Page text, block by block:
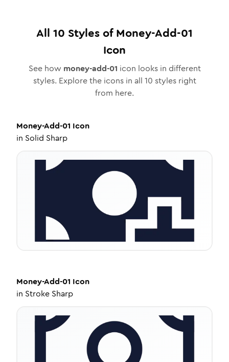
All 10 Styles ofMoney-Add-01
Icon
See how money-add-01 icon looks in different
styles. Explore the icons in all 10 styles right
from here.
Money-Add-01 Icon
in Solid Sharp
Money-Add-01 Icon
in Stroke Sharp